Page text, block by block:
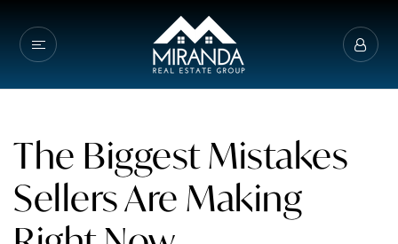
The Biggest Mistakes
Sellers Are Making